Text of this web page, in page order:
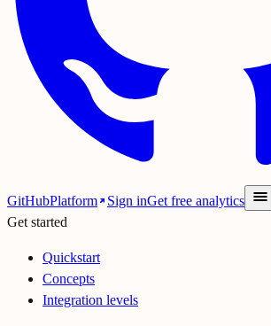
GitHubPlatform Sign inGet free analytics
Get started
Quickstart
Concepts
Integration levels